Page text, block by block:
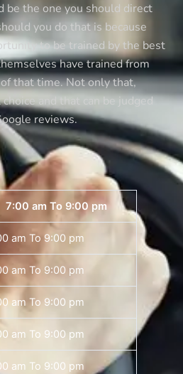
be the one you should direct
you do that is because
to be trained by the best
have trained from
that time. Not only that,
and that can be judged
reviews.
7:00 am To 9:00 pm
am To 9:00 pm
am To 9:00 pm
am To 9:00 pm
am To 9:00 pm
am To 9:00 pm